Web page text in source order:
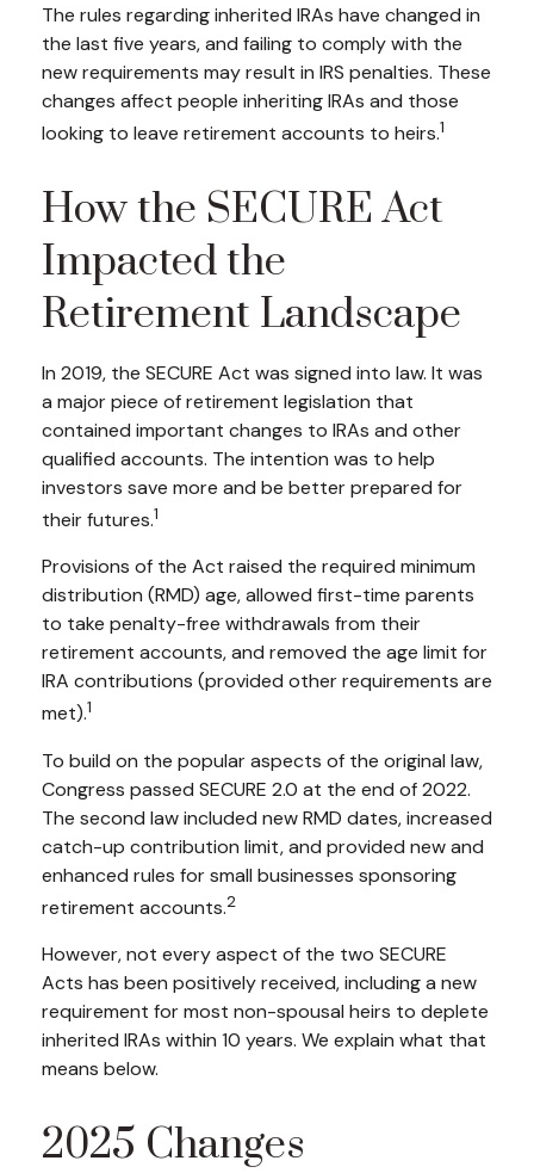
The rules regarding inherited IRAs have changed in
the last five years, and failing to comply with the
new requirements may result in IRS penalties. These
changes affect people inheriting IRAs and those
looking to leave retirement accounts to heirs.1
How the SECURE Act
Impacted the
Retirement Landscape
In 2019, the SECURE Act was signed into law. It was
a major piece of retirement legislation that
contained important changes to IRAs and other
qualified accounts. The intention was to help
investors save more and be better prepared for
their futures.1
Provisions of the Act raised the required minimum
distribution (RMD) age, allowed first-time parents
to take penalty-free withdrawals from their
retirement accounts, and removed the age limit for
IRA contributions (provided other requirements are
met).1
To build on the popular aspects of the original law,
Congress passed SECURE 2.0 at the end of 2022.
The second law included new RMD dates, increased
catch-up contribution limit, and provided new and
enhanced rules for small businesses sponsoring
retirement accounts.2
However, not every aspect of the two SECURE
Acts has been positively received, including a new
requirement for most non-spousal heirs to deplete
inherited IRAs within 10 years. We explain what that
means below.
2025 Changes